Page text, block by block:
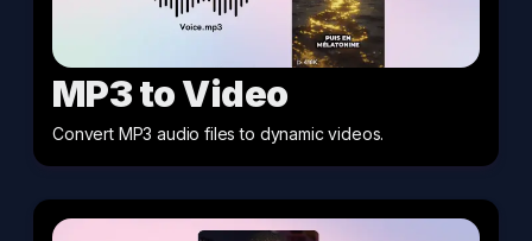
MP3 to Video
Convert MP3 audio files to dynamic videos.